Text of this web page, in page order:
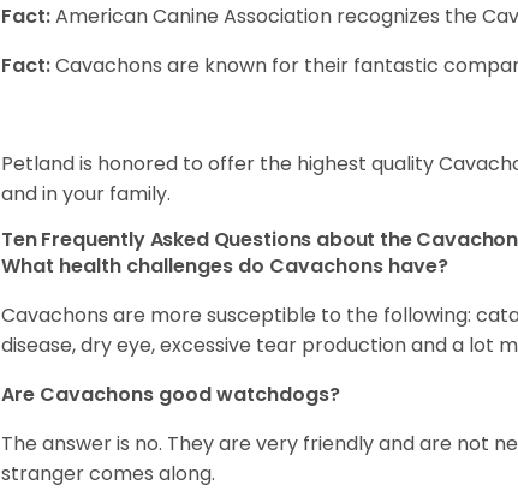
Fact:American Canine Association recognizes the
Fact:Cavachons are known for their fantastic
Petland is honored to offer the highest quality
and in your family.
Ten Frequently Asked Questions about the Cavachon
What health challenges do Cavachons have?
Cavachons are more susceptible to the following:
disease, dry eye, excessive tear production and a
Are Cavachons good watchdogs?
The answer is no. They are very friendly and are not
stranger comes along.